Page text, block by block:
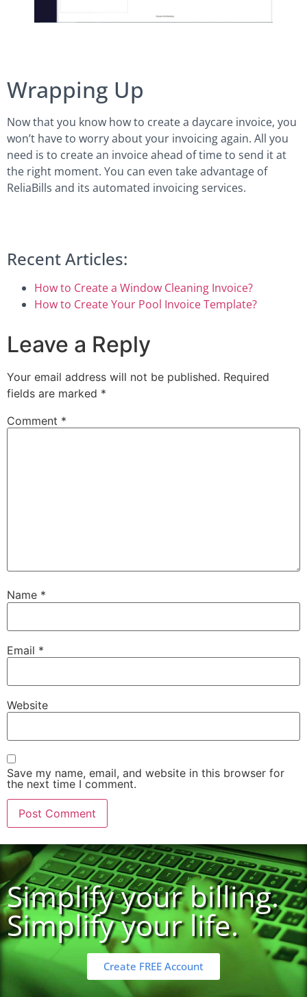
Wrapping Up
Now that you know how to create a daycare invoice, you
won’t have to worry about your invoicing again. All you
need is to create an invoice ahead of time to send it at
the right moment. You can even take advantage of
ReliaBills and its automated invoicing services.
Recent Articles:
How to Create a Window Cleaning Invoice?
How to Create Your Pool Invoice Template?
Leave a Reply
Your email address will not be published. Required
fields are marked *
Comment *
Name *
Email *
Website
Save my name, email, and website in this browser for
the next time I comment.
Simplify your billing.
Simplify your life.
Create FREE Account